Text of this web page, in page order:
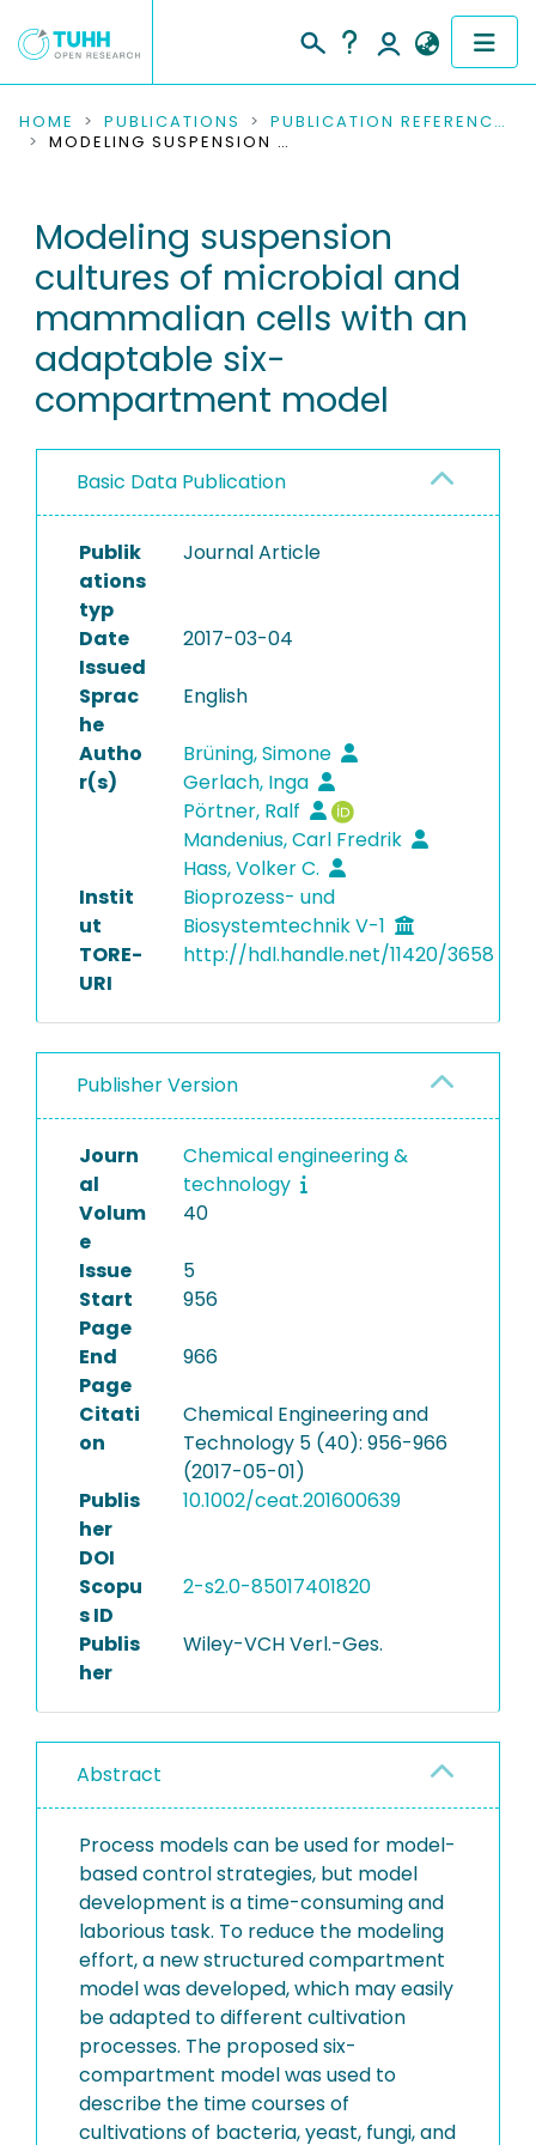
COMMUNITIES & COLLECTIONS
RESEARCH DATA
PEOPLE
INSTITUTIONS
PROJECTS
HOME PUBLICATIONS
PUBLICATION REFERENCES
MODELING SUSPENSION CULTURES OF MICROBIAL AND MAMMALIAN CELLS WITH AN ADAPTABLE SIX-COMPARTMENT MODEL
Modeling suspension
cultures of microbial and
mammalian cells with an
adaptable six-
compartment model
Basic Data Publication
Publik
ations
typ
Journal Article
Date
Issued
2017-03-04
Sprac
he
English
Autho
r(s)
Brüning, Simone
Gerlach, Inga
Pörtner, Ralf
Mandenius, Carl Fredrik
Hass, Volker C.
Instit
ut
Bioprozess- und
Biosystemtechnik V-1
TORE-
URI
http://hdl.handle.net/11420/3658
Publisher Version
Journ
al
Chemical engineering &
technology
Volum
e
40
Issue
5
Start
Page
956
End
Page
966
Citati
on
Chemical Engineering and
Technology 5 (40): 956-966
(2017-05-01)
Publis
her
DOI
10.1002/ceat.201600639
Scopu
s ID
2-s2.0-85017401820
Publis
her
Wiley-VCH Verl.-Ges.
Abstract
Process models can be used for model-
based control strategies, but model
development is a time-consuming and
laborious task. To reduce the modeling
effort, a new structured compartment
model was developed, which may easily
be adapted to different cultivation
processes. The proposed six-
compartment model was used to
describe the time courses of
cultivations of bacteria, yeast, fungi, and